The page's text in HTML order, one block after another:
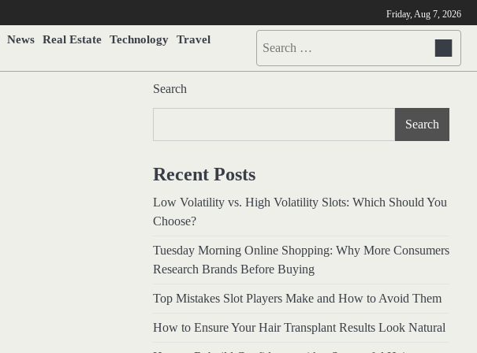
Friday, Aug 7, 2026
News Real Estate Technology Travel
Search
Search
Search
Recent Posts
Low Volatility vs. High Volatility Slots: Which Should You
Choose?
Tuesday Morning Online Shopping: Why More Consumers
Research Brands Before Buying
Top Mistakes Slot Players Make and How to Avoid Them
How to Ensure Your Hair Transplant Results Look Natural